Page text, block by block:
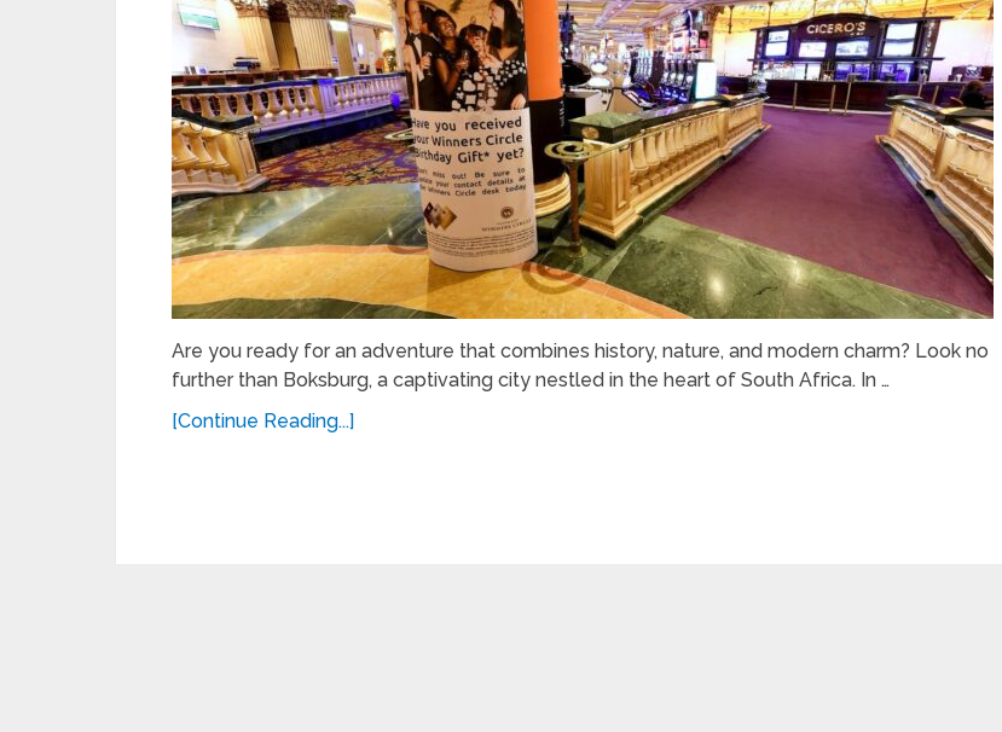
Are you ready for an adventure that combines history, nature, and modern charm? Look no
further than Boksburg, a captivating city nestled in the heart of South Africa. In …
[Continue Reading...]